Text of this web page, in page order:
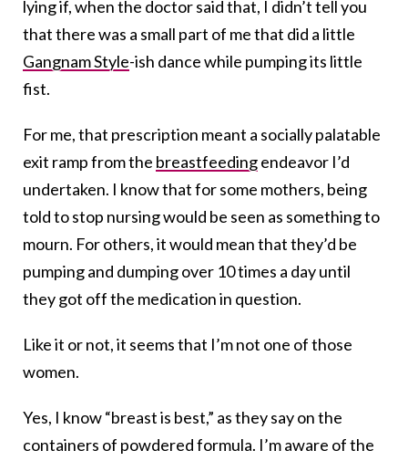
lying if, when the doctor said that, I didn’t tell you
that there was a small part of me that did a little
Gangnam Style-ish dance while pumping its little
fist.
For me, that prescription meant a socially palatable
exit ramp from the breastfeedingendeavor I’d
undertaken. I know that for some mothers, being
told to stop nursing would be seen as something to
mourn. For others, it would mean that they’d be
pumping and dumping over 10 times a day until
they got off the medication in question.
Like it or not, it seems that I’m not one of those
women.
Yes, I know “breast is best,” as they say on the
containers of powdered formula. I’m aware of the